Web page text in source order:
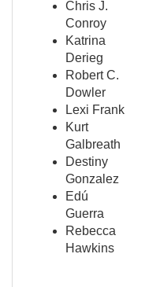
Chris J.
Conroy
Katrina
Derieg
Robert C.
Dowler
Lexi Frank
Kurt
Galbreath
Destiny
Gonzalez
Edú
Guerra
Rebecca
Hawkins